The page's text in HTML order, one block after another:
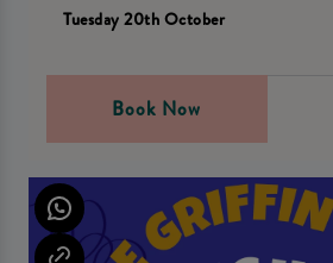
Tuesday 20th October
Book Now